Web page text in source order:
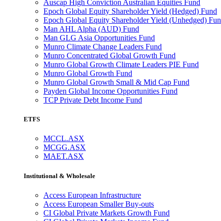
Auscap High Conviction Australian Equities Fund
Epoch Global Equity Shareholder Yield (Hedged) Fund
Epoch Global Equity Shareholder Yield (Unhedged)
Man AHL Alpha (AUD) Fund
Man GLG Asia Opportunities Fund
Munro Climate Change Leaders Fund
Munro Concentrated Global Growth Fund
Munro Global Growth Climate Leaders PIE Fund
Munro Global Growth Fund
Munro Global Growth Small & Mid Cap Fund
Payden Global Income Opportunities Fund
TCP Private Debt Income Fund
ETFS
MCCL.ASX
MCGG.ASX
MAET.ASX
Institutional & Wholesale
Access European Infrastructure
Access European Smaller Buy-outs
CI Global Private Markets Growth Fund